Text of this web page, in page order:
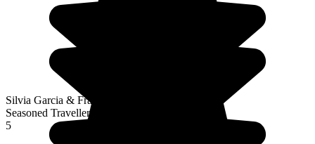
Silvia Garcia & François Vioud
Seasoned Traveller
5